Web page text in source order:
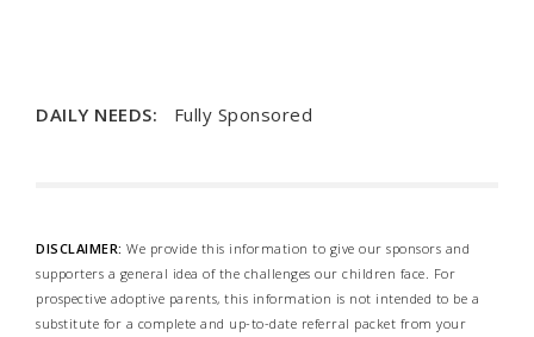
DAILY NEEDS: Fully Sponsored
DISCLAIMER: We provide this information to give our sponsors and
supporters a general idea of the challenges our children face. For
prospective adoptive parents, this information is not intended to be a
substitute for a complete and up-to-date referral packet from your